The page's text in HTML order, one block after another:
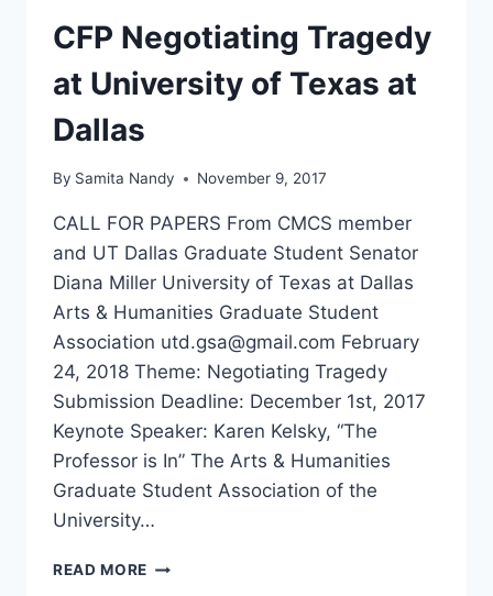
CFP Negotiating Tragedy
at University of Texas at
Dallas
By Samita Nandy November 9, 2017
CALL FOR PAPERS From CMCS member
and UT Dallas Graduate Student Senator
Diana Miller University of Texas at Dallas
Arts & Humanities Graduate Student
Association utd.gsa@gmail.com February
24, 2018 Theme: Negotiating Tragedy
Submission Deadline: December 1st, 2017
Keynote Speaker: Karen Kelsky, “The
Professor is In” The Arts & Humanities
Graduate Student Association of the
University…
READ MORE CFP